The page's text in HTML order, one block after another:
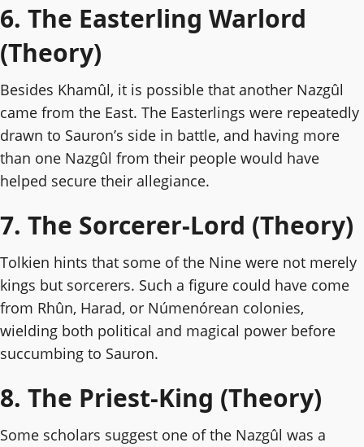
6. The Easterling Warlord
(Theory)
Besides Khamûl, it is possible that another Nazgûl
came from the East. The Easterlings were repeatedly
drawn to Sauron’s side in battle, and having more
than one Nazgûl from their people would have
helped secure their allegiance.
7. The Sorcerer-Lord (Theory)
Tolkien hints that some of the Nine were not merely
kings but sorcerers. Such a figure could have come
from Rhûn, Harad, or Númenórean colonies,
wielding both political and magical power before
succumbing to Sauron.
8. The Priest-King (Theory)
Some scholars suggest one of the Nazgûl was a